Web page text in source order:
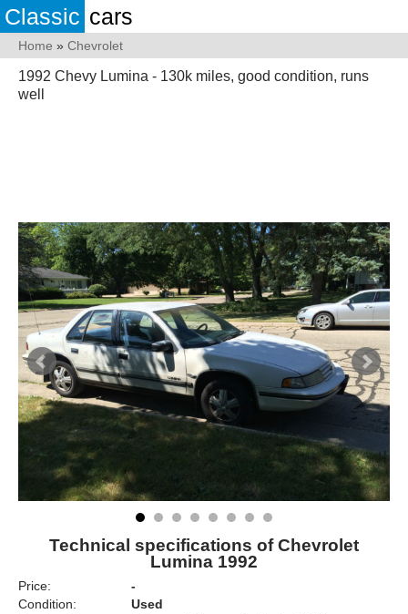
Classic cars
Home » Chevrolet
1992 Chevy Lumina - 130k miles, good condition, runs
well
Technical specifications of Chevrolet
Lumina 1992
Price:
-
Condition:
Used